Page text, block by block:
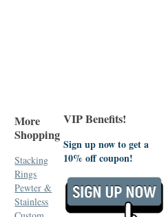
More
Shopping
Stacking
Rings
Pewter &
Stainless
VIP Benefits!
Sign up now to get a
10% off coupon!